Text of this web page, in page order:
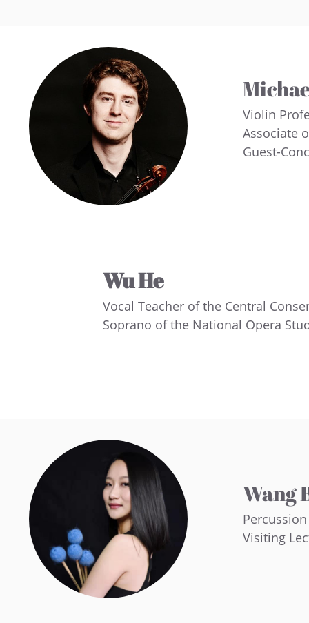
Violin
Associate
Guest-
Vocal Teacher of the Central
Soprano of the National Opera
Wu He
Visiting
Wang